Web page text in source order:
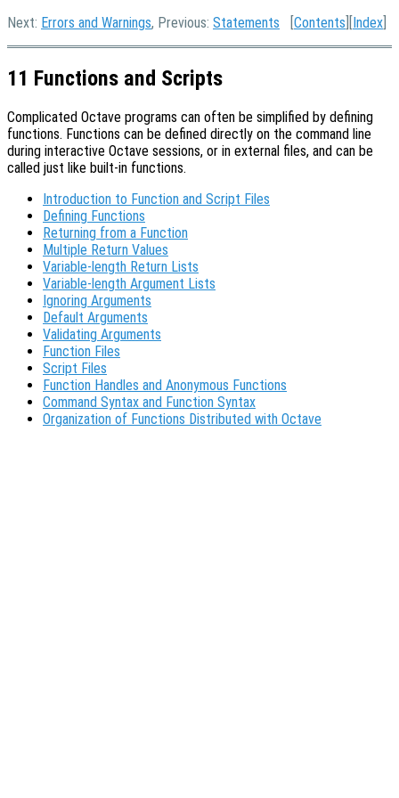
Next: Errors and Warnings, Previous: Statements [Contents ][Index
11 Functions and Scripts
Complicated Octave programs can often be simplified by defining
functions. Functions can be defined directly on the command line
during interactive Octave sessions, or in external files, and can be
called just like built-in functions.
Introduction to Function and Script Files
Defining Functions
Returning from a Function
Multiple Return Values
Variable-length Return Lists
Variable-length Argument Lists
Ignoring Arguments
Default Arguments
Validating Arguments
Function Files
Script Files
Function Handles and Anonymous Functions
Command Syntax and Function Syntax
Organization of Functions Distributed with Octave